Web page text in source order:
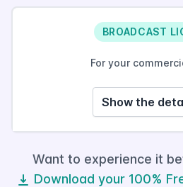
BROADCAST
For your
Show the
Want to experience it
Download your 100%